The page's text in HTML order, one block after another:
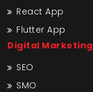
React App
Flutter App
Digital Marketing
SEO
SMO